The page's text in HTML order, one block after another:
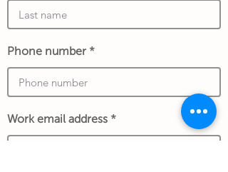
Phone number
Work email address